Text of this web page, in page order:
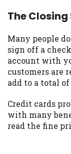
The
Many people
sign off a
account with
customers are
add to a total of
Credit cards
with many
read the fine